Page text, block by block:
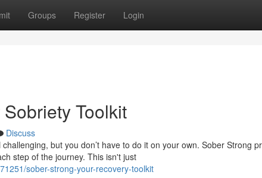
Groups Register Login
Toolkit
Discuss
but you don’t have to do it on your own. Sober Strong
step of the journey. This isn't just
sober-strong-your-recovery-toolkit